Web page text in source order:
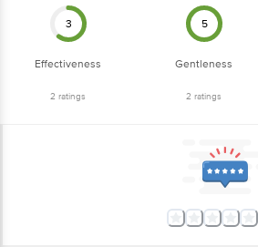
3
Effectiveness
2 ratings
5
Gentleness
2 ratings